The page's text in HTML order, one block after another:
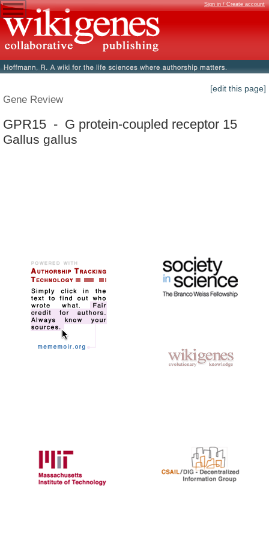
Sign in / Create account
[edit this page]
Gene Review
GPR15 - G protein-coupled receptor 15
Gallus gallus